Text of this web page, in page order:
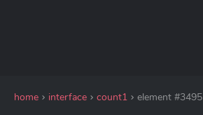
home interface count1 element #3495